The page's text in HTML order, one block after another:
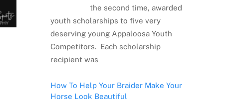
the second time, awarded
youth scholarships to five very
deserving young Appaloosa Youth
Competitors. Each scholarship
recipient was
How To Help Your Braider Make Your
Horse Look Beautiful